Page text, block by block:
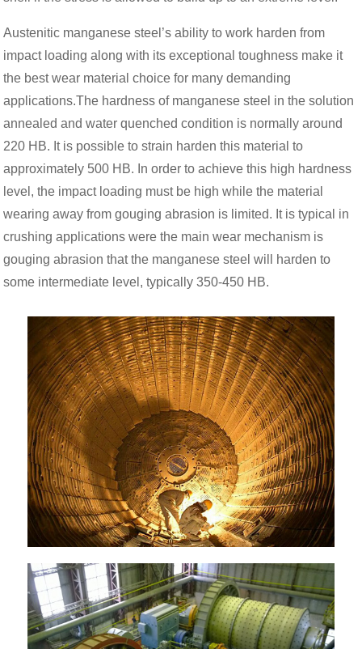
Austenitic manganese steel’s ability to work harden from
impact loading along with its exceptional toughness make it
the best wear material choice for many demanding
applications.The hardness of manganese steel in the solution
annealed and water quenched condition is normally around
220 HB. It is possible to strain harden this material to
approximately 500 HB. In order to achieve this high hardness
level, the impact loading must be high while the material
wearing away from gouging abrasion is limited. It is typical in
crushing applications were the main wear mechanism is
gouging abrasion that the manganese steel will harden to
some intermediate level, typically 350-450 HB.